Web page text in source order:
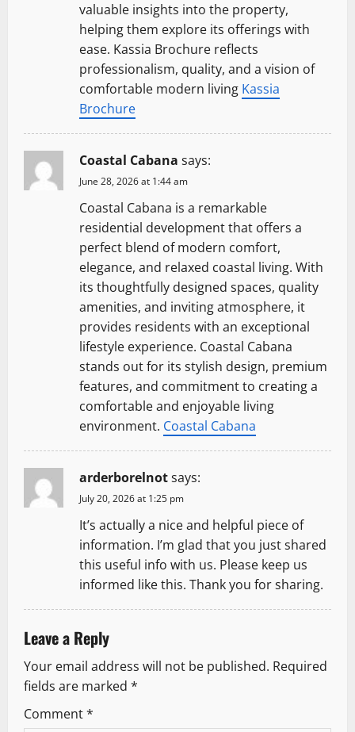
valuable insights into the property,
helping them explore its offerings with
ease. Kassia Brochure reflects
professionalism, quality, and a vision of
comfortable modern living Kassia
Brochure
Coastal Cabana says:
June 28, 2026 at 1:44 am
Coastal Cabana is a remarkable
residential development that offers a
perfect blend of modern comfort,
elegance, and relaxed coastal living. With
its thoughtfully designed spaces, quality
amenities, and inviting atmosphere, it
provides residents with an exceptional
lifestyle experience. Coastal Cabana
stands out for its stylish design, premium
features, and commitment to creating a
comfortable and enjoyable living
environment. Coastal Cabana
arderborelnotsays:
July 20, 2026 at 1:25 pm
It’s actually a nice and helpful piece of
information. I’m glad that you just shared
this useful info with us. Please keep us
informed like this. Thank you for sharing.
Leave a Reply
Your email address will not be published. Required
fields are marked *
Comment*